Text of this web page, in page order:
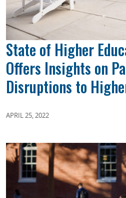
State of Higher
Offers Insights on
Disruptions to
APRIL 25, 2022